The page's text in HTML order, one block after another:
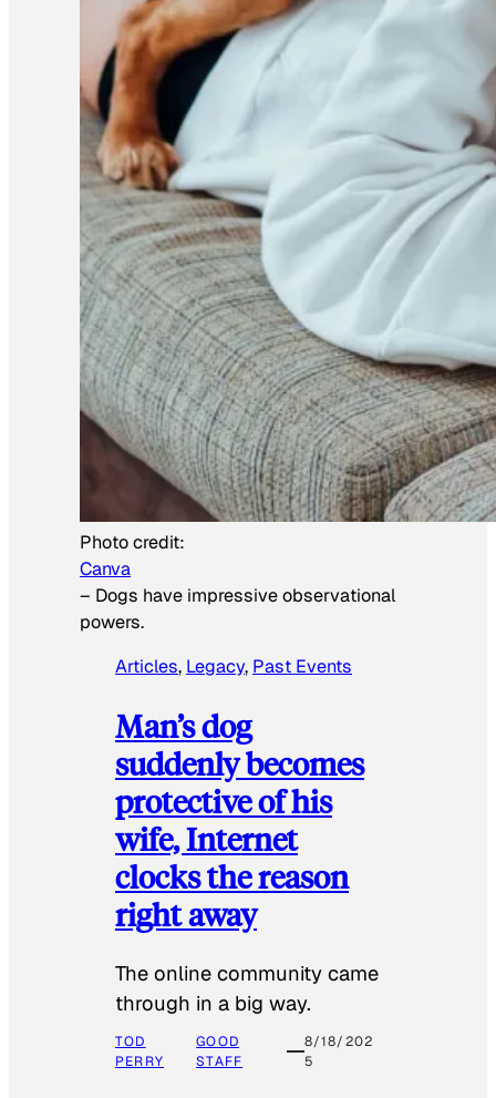
Photo credit:
Canva
– Dogs have impressive observational
powers.
Articles, Legacy, Past Events
Man’s dog
suddenly becomes
protective of his
wife, Internet
clocks the reason
right away
The online community came
through in a big way.
TOD
PERRY
GOOD
STAFF
8/18/202
5